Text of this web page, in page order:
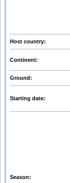
Host country:
Continent:
Ground:
Starting date:
Season: